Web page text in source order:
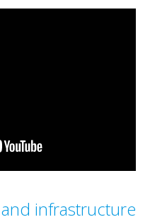
infrastructure